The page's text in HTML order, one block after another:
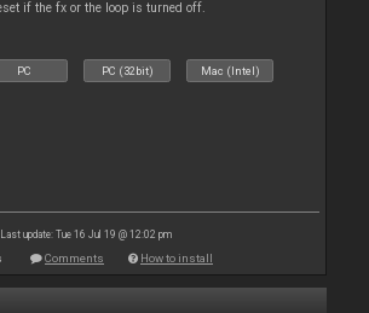
if the fx or the loop is turned off.
PC PC (32bit) Mac (Intel)
Last update: Tue 16 Jul 19 @ 12:02 pm
Comments How to install